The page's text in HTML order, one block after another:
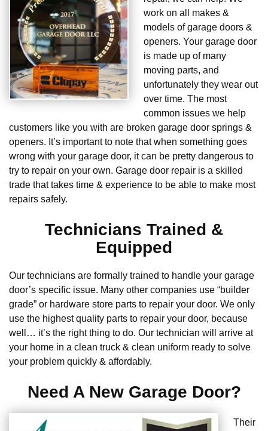
work on all makes &
models of garage doors &
openers. Your garage door
is made up of many
moving parts, and
unfortunately they wear out
over time. The most
common issues we help
customers like you with are broken garage door springs &
openers. It’s important to note that when something goes
wrong with your garage door, it can be pretty dangerous to
try to repair on your own. Garage door repair is a skilled
trade that takes time & experience to be able to make most
repairs safely.
Technicians Trained &
Equipped
Our technicians are formally trained to handle your garage
door’s specific issue. Many other companies use “builder
grade” or hardware store parts to repair your door. We only
use the highest quality parts to repair your door, because
well… it’s the right thing to do. Our technician will arrive at
your home in a clean truck & clean uniform ready to solve
your problem quickly & affordably.
Need A New Garage Door?
Their